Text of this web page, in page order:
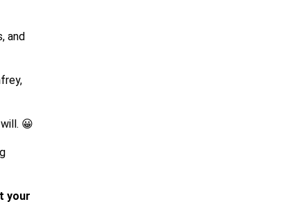
and
😀
your